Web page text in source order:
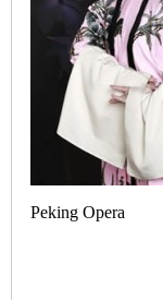
Peking Opera